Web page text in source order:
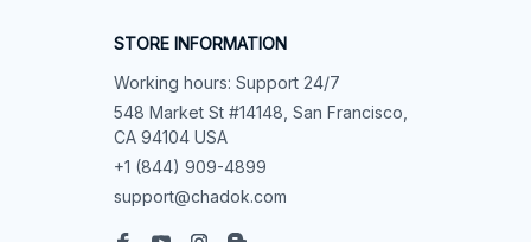
STORE INFORMATION
Working hours: Support 24/7
548 Market St #14148, San Francisco,
CA 94104 USA
+1 (844) 909-4899
support@chadok.com